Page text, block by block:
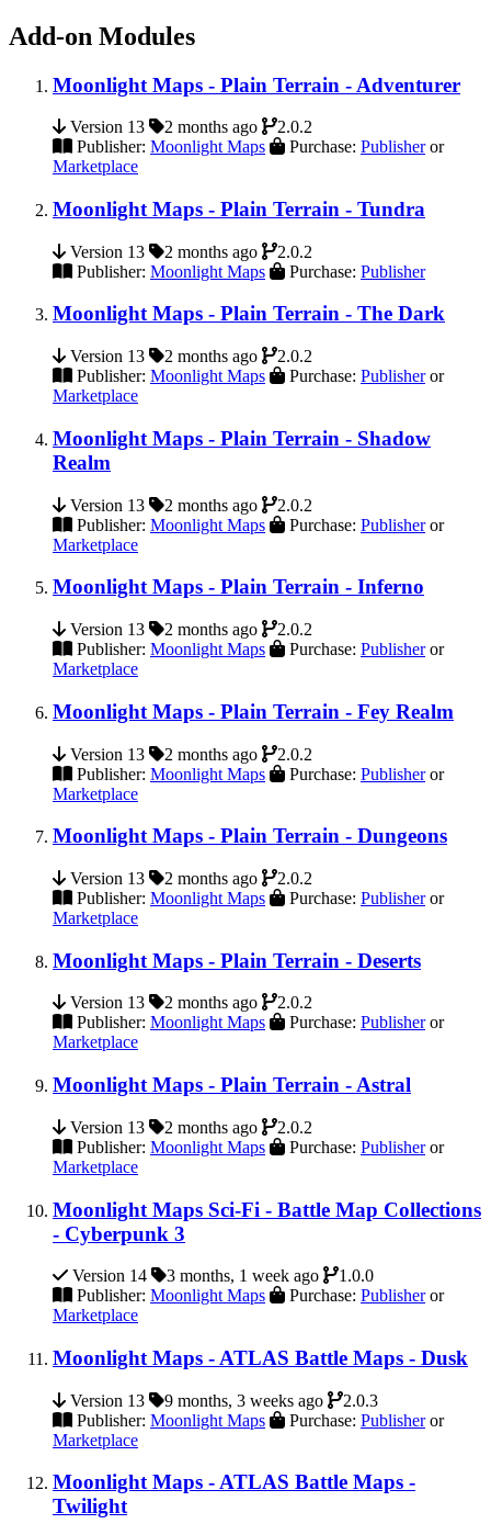
Add-on Modules
Moonlight Maps - Plain Terrain - Adventurer
Version 13 2 months ago
2.0.2
Publisher: Moonlight Maps Purchase: Publisheror
Marketplace
Moonlight Maps - Plain Terrain - Tundra
Version 13 2 months ago
2.0.2
Publisher: Moonlight Maps Purchase: Publisher
Moonlight Maps - Plain Terrain - The Dark
Version 13 2 months ago
2.0.2
Publisher: Moonlight Maps Purchase: Publisheror
Marketplace
Moonlight Maps - Plain Terrain - Shadow
Realm
Version 13 2 months ago
2.0.2
Publisher: Moonlight Maps Purchase: Publisheror
Marketplace
Moonlight Maps - Plain Terrain - Inferno
Version 13 2 months ago
2.0.2
Publisher: Moonlight Maps Purchase: Publisheror
Marketplace
Moonlight Maps - Plain Terrain - Fey Realm
Version 13 2 months ago
2.0.2
Publisher: Moonlight Maps Purchase: Publisheror
Marketplace
Moonlight Maps - Plain Terrain - Dungeons
Version 13 2 months ago
2.0.2
Publisher: Moonlight Maps Purchase: Publisheror
Marketplace
Moonlight Maps - Plain Terrain - Deserts
Version 13 2 months ago
2.0.2
Publisher: Moonlight Maps Purchase: Publisheror
Marketplace
Moonlight Maps - Plain Terrain - Astral
Version 13 2 months ago
2.0.2
Publisher: Moonlight Maps Purchase: Publisheror
Marketplace
Moonlight Maps Sci-Fi - Battle Map Collections
- Cyberpunk 3
Version 14 3 months, 1 week ago
1.0.0
Publisher: Moonlight Maps Purchase: Publisheror
Marketplace
Moonlight Maps - ATLAS Battle Maps - Dusk
Version 13 9 months, 3 weeks ago
2.0.3
Publisher: Moonlight Maps Purchase: Publisheror
Marketplace
Moonlight Maps - ATLAS Battle Maps -
Twilight